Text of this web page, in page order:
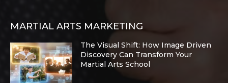
MARTIAL ARTS MARKETING
The Visual Shift: How Image Driven
Discovery Can Transform Your
Martial Arts School